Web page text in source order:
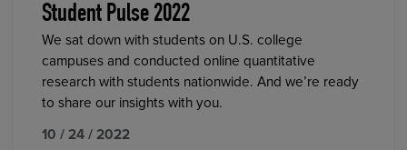
Student Pulse 2022
We sat down with students on U.S. college
campuses and conducted online quantitative
research with students nationwide. And we’re ready
to share our insights with you.
10 / 24 / 2022